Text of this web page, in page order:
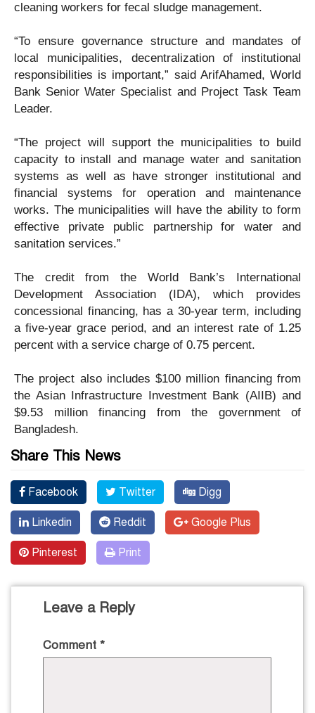
cleaning workers for fecal sludge management.
“To ensure governance structure and mandates of
local municipalities, decentralization of institutional
responsibilities is important,” said ArifAhamed, World
Bank Senior Water Specialist and Project Task Team
Leader.
“The project will support the municipalities to build
capacity to install and manage water and sanitation
systems as well as have stronger institutional and
financial systems for operation and maintenance
works. The municipalities will have the ability to form
effective private public partnership for water and
sanitation services.”
The credit from the World Bank’s International
Development Association (IDA), which provides
concessional financing, has a 30-year term, including
a five-year grace period, and an interest rate of 1.25
percent with a service charge of 0.75 percent.
The project also includes $100 million financing from
the Asian Infrastructure Investment Bank (AIIB) and
$9.53 million financing from the government of
Bangladesh.
Share This News
Facebook Twitter Digg
Linkedin Reddit Google Plus
Pinterest Print
Leave a Reply
Comment *